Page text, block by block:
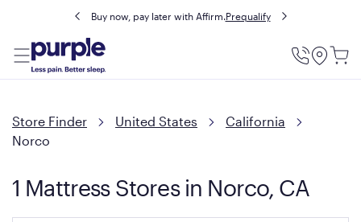
Buy now, pay later with Affirm.Prequalify
Utility
Store Finder United States
California
Norco
1 Mattress Stores in Norco, CA